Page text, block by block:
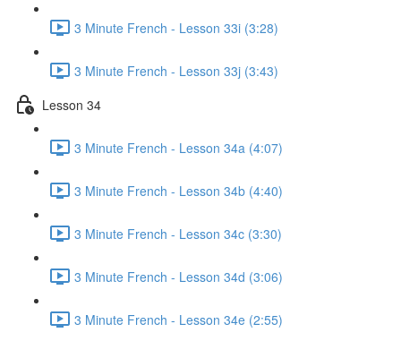
3 Minute French - Lesson 33i (3:28)
3 Minute French - Lesson 33j (3:43)
Lesson 34
3 Minute French - Lesson 34a (4:07)
3 Minute French - Lesson 34b (4:40)
3 Minute French - Lesson 34c (3:30)
3 Minute French - Lesson 34d (3:06)
3 Minute French - Lesson 34e (2:55)